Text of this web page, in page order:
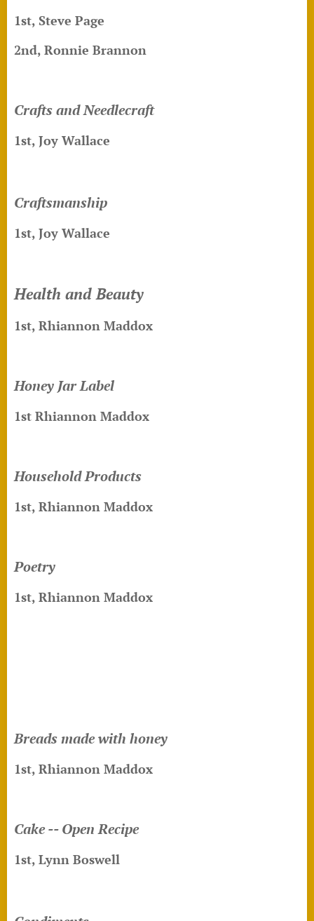
1st, Steve Page
2nd, Ronnie Brannon
Crafts and Needlecraft
1st, Joy Wallace
Craftsmanship
1st, Joy Wallace
Health and Beauty
1st, Rhiannon Maddox
Honey Jar Label
1st Rhiannon Maddox
Household Products
1st, Rhiannon Maddox
Poetry
1st, Rhiannon Maddox
Breads made with honey
1st, Rhiannon Maddox
Cake -- Open Recipe
1st, Lynn Boswell